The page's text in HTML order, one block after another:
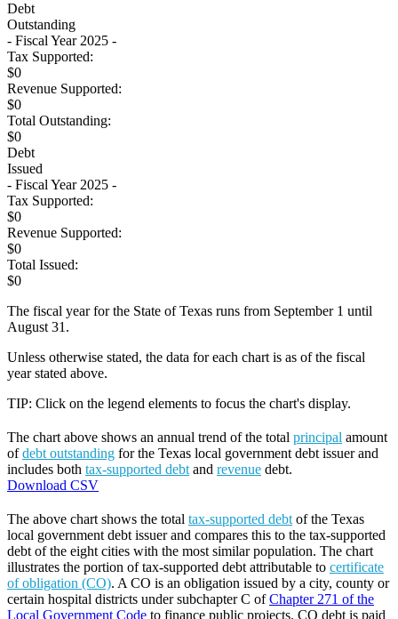
Debt
Outstanding
- Fiscal Year 2025 -
Tax Supported:
$0
Revenue Supported:
$0
Total Outstanding:
$0
Debt
Issued
- Fiscal Year 2025 -
Tax Supported:
$0
Revenue Supported:
$0
Total Issued:
$0
The fiscal year for the State of Texas runs from September 1 until
August 31.
Unless otherwise stated, the data for each chart is as of the fiscal
year stated above.
TIP: Click on the legend elements to focus the chart's display.
The chart above shows an annual trend of the total principal amount
ofdebt outstanding for the Texas local government debt issuer and
includes both tax-supported debt and revenue debt.
Download CSV
The above chart shows the total tax-supported debt of the Texas
local government debt issuer and compares this to the tax-supported
debt of the eight cities with the most similar population. The chart
illustrates the portion of tax-supported debt attributable to certificate
of obligation (CO). A CO is an obligation issued by a city, county or
certain hospital districts under subchapter C ofChapter 271 of the
Local Government Code to finance public projects. CO debt is paid